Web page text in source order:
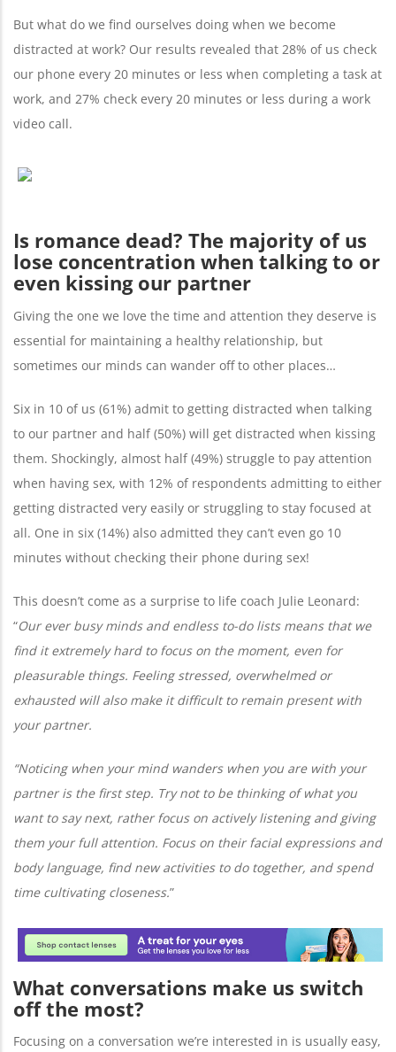
But what do we find ourselves doing when we become
distracted at work? Our results revealed that 28% of us check
our phone every 20 minutes or less when completing a task at
work, and 27% check every 20 minutes or less during a work
video call.
Is romance dead? The majority of us
lose concentration when talking to or
even kissing our partner
Giving the one we love the time and attention they deserve is
essential for maintaining a healthy relationship, but
sometimes our minds can wander off to other places…
Six in 10 of us (61%) admit to getting distracted when talking
to our partner and half (50%) will get distracted when kissing
them. Shockingly, almost half (49%) struggle to pay attention
when having sex, with 12% of respondents admitting to either
getting distracted very easily or struggling to stay focused at
all. One in six (14%) also admitted they can’t even go 10
minutes without checking their phone during sex!
This doesn’t come as a surprise to life coach Julie Leonard:
“Our ever busy minds and endless to-do lists means that we
find it extremely hard to focus on the moment, even for
pleasurable things. Feeling stressed, overwhelmed or
exhausted will also make it difficult to remain present with
your partner.
“Noticing when your mind wanders when you are with your
partner is the first step. Try not to be thinking of what you
want to say next, rather focus on actively listening and giving
them your full attention. Focus on their facial expressions and
body language, find new activities to do together, and spend
time cultivating closeness.”
What conversations make us switch
off the most?
Focusing on a conversation we’re interested in is usually easy,